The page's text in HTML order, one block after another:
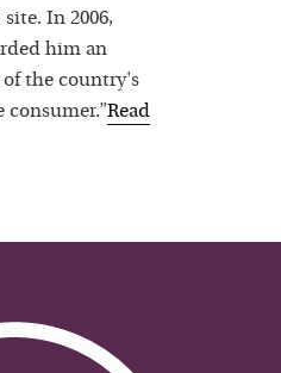
In 2006,
him an
of the country's
consumer.”Read